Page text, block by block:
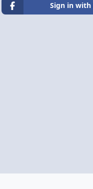
Sign in with